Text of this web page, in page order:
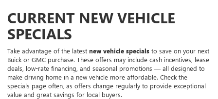
CURRENT NEW VEHICLE
SPECIALS
Take advantage of the latest new vehicle specials to save on your next
Buick or GMC purchase. These offers may include cash incentives, lease
deals, low-rate financing, and seasonal promotions — all designed to
make driving home in a new vehicle more affordable. Check the
specials page often, as offers change regularly to provide exceptional
value and great savings for local buyers.